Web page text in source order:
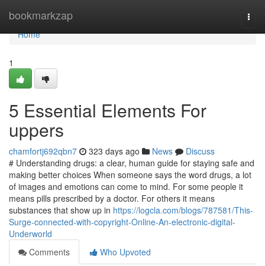
bookmarkzap
Home
Home
1
5 Essential Elements For
uppers
chamfortj692qbn7 323 days ago News
Discuss
# Understanding drugs: a clear, human guide for staying safe and
making better choices When someone says the word drugs, a lot
of images and emotions can come to mind. For some people it
means pills prescribed by a doctor. For others it means
substances that show up in https://logcla.com/blogs/787581/This-
Surge-connected-with-copyright-Online-An-electronic-digital-
Underworld
Comments
Who Upvoted